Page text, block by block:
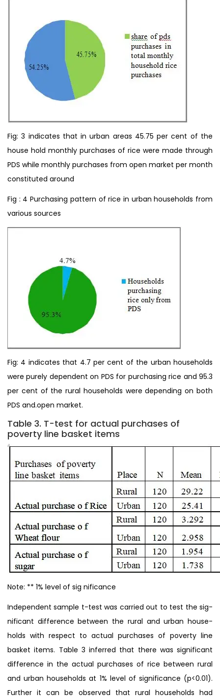
Fig: 3 indicates that in urban areas 45.75 per cent of the
house hold monthly purchases of rice were made through
PDS while monthly purchases from open market per month
constituted around
Fig : 4 Purchasing pattern of rice in urban households from
various sources
Fig: 4 indicates that 4.7 per cent of the urban households
were purely dependent on PDS for purchasing rice and 95.3
per cent of the rural households were depending on both
PDS and.open market.
Table 3. T-test for actual purchases of
poverty line basket items
Note: ** 1% level of sig nificance
Independent sample t-test was carried out to test the sig-
nificant difference between the rural and urban house-
holds with respect to actual purchases of poverty line
basket items. Table 3 inferred that there was significant
difference in the actual purchases of rice between rural
and urban households at 1% level of significance (p<0.01).
Further it can be observed that rural households had